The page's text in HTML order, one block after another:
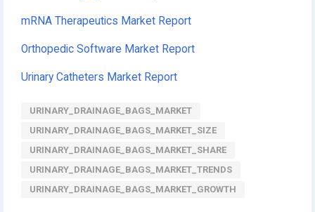
mRNA Therapeutics Market Report
Orthopedic Software Market Report
Urinary Catheters Market Report
URINARY_DRAINAGE_BAGS_MARKET
URINARY_DRAINAGE_BAGS_MARKET_SIZE
URINARY_DRAINAGE_BAGS_MARKET_SHARE
URINARY_DRAINAGE_BAGS_MARKET_TRENDS
URINARY_DRAINAGE_BAGS_MARKET_GROWTH